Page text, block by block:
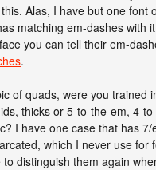
Alas, I have but one font
matching em-dashes with
you can tell their em-
.
of quads, were you trained
thicks or 5-to-the-em, 4-
I have one case that has 7/
which I never use for
to distinguish them again